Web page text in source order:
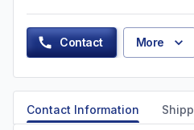
Contact More
Contact Information